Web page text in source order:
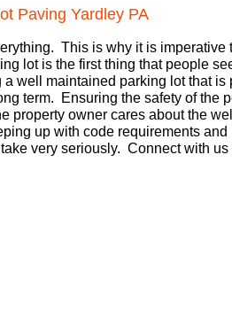
Paving Yardley PA
This is why it is imperative
lot is the first thing that people
well maintained parking lot that is
term. Ensuring the safety of the
property owner cares about the
up with code requirements
very seriously. Connect with